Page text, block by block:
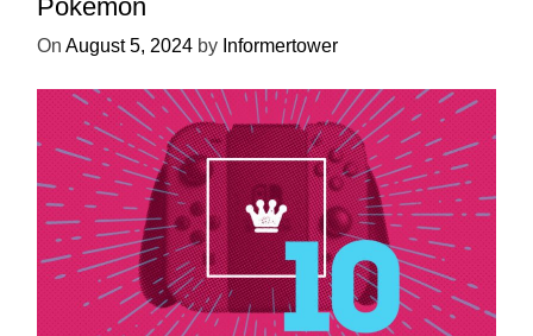
Pokémon
On August 5, 2024 by Informertower